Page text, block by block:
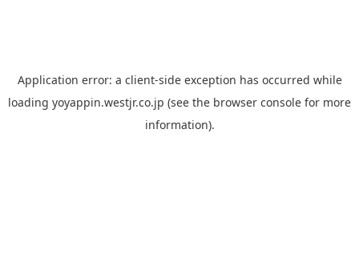
Application error: a client-side exception has occurred while
loading yoyappin.westjr.co.jp (see the browser console for more
information).